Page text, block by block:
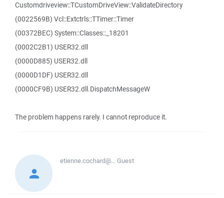
Customdriveview::TCustomDriveView::ValidateDirectory
(0022569B) Vcl::Extctrls::TTimer::Timer
(00372BEC) System::Classes::_18201
(0002C2B1) USER32.dll
(0000D885) USER32.dll
(0000D1DF) USER32.dll
(0000CF9B) USER32.dll.DispatchMessageW
The problem happens rarely. I cannot reproduce it.
etienne.cochard@...Guest